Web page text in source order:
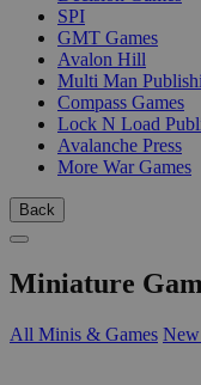
SPI
GMT Games
Avalon Hill
Multi Man
Compass Games
Lock N Load
Avalanche Press
More War Games
Back
Miniature
All Minis & Games New